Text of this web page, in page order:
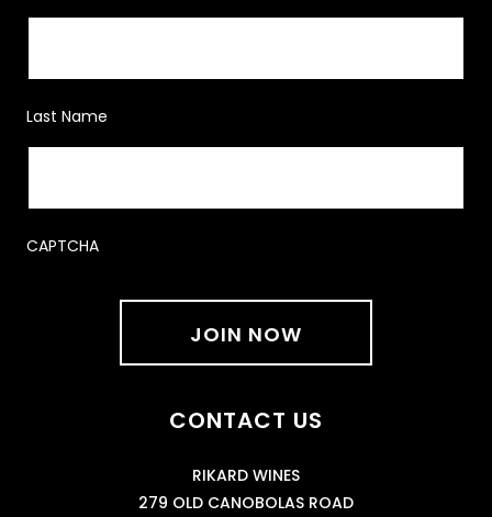
Last Name
CAPTCHA
CONTACT US
RIKARD WINES
279 OLD CANOBOLAS ROAD